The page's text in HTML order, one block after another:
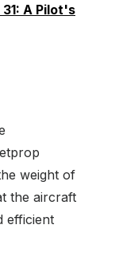
31: A Pilot's
weight of
the aircraft
efficient